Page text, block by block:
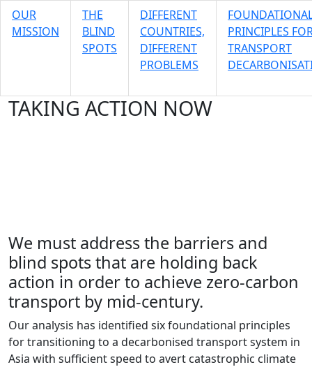
OUR
MISSION
THE
BLIND
SPOTS
DIFFERENT
COUNTRIES,
DIFFERENT
PROBLEMS
PRINCIPLES
TRANSPORT
TAKING ACTION NOW
We must address the barriers and
blind spots that are holding back
action in order to achieve zero-carbon
transport by mid-century.
Our analysis has identified six foundational principles
for transitioning to a decarbonised transport system in
Asia with sufficient speed to avert catastrophic climate